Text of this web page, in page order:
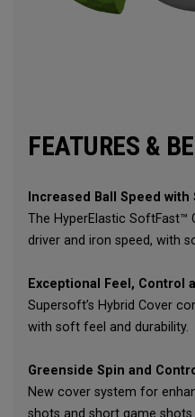
FEATURES &
Increased Ball Speed with
The HyperElastic
driver and iron speed, with
Exceptional Feel, Control
Supersoft’s Hybrid Cover
with soft feel and durability.
Greenside Spin and
New cover system for
shots and short game shots.